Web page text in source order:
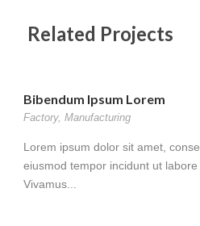
Related Projects
Bibendum Ipsum Lorem
Factory, Manufacturing
Lorem ipsum dolor sit amet,
eiusmod tempor incidunt ut
Vivamus...